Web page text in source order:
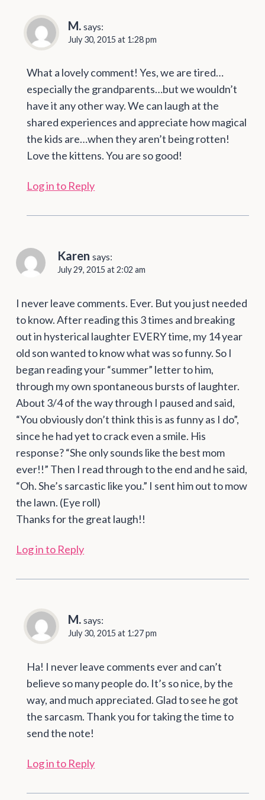
M. says:
July 30, 2015 at 1:28 pm
What a lovely comment! Yes, we are tired…
especially the grandparents…but we wouldn’t
have it any other way. We can laugh at the
shared experiences and appreciate how magical
the kids are…when they aren’t being rotten!
Love the kittens. You are so good!
Log in to Reply
Karen says:
July 29, 2015 at 2:02 am
I never leave comments. Ever. But you just needed
to know. After reading this 3 times and breaking
out in hysterical laughter EVERY time, my 14 year
old son wanted to know what was so funny. So I
began reading your “summer” letter to him,
through my own spontaneous bursts of laughter.
About 3/4 of the way through I paused and said,
“You obviously don’t think this is as funny as I do”,
since he had yet to crack even a smile. His
response? “She only sounds like the best mom
ever!!” Then I read through to the end and he said,
“Oh. She’s sarcastic like you.” I sent him out to mow
the lawn. (Eye roll)
Thanks for the great laugh!!
Log in to Reply
M. says:
July 30, 2015 at 1:27 pm
Ha! I never leave comments ever and can’t
believe so many people do. It’s so nice, by the
way, and much appreciated. Glad to see he got
the sarcasm. Thank you for taking the time to
send the note!
Log in to Reply